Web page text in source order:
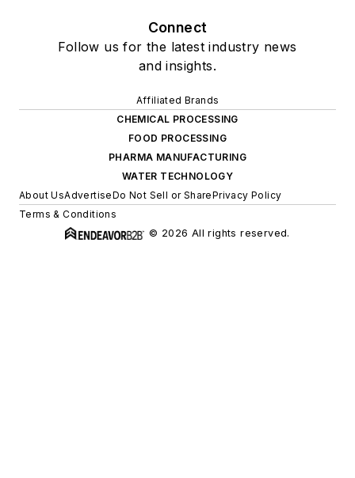
Connect
Follow us for the latest industry news
and insights.
Affiliated Brands
CHEMICAL PROCESSING
FOOD PROCESSING
PHARMA MANUFACTURING
WATER TECHNOLOGY
About UsAdvertiseDo Not Sell or SharePrivacy Policy
Terms & Conditions
© 2026 All rights reserved.